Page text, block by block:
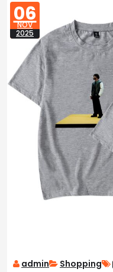
06
NOV
2025
admin Shopping